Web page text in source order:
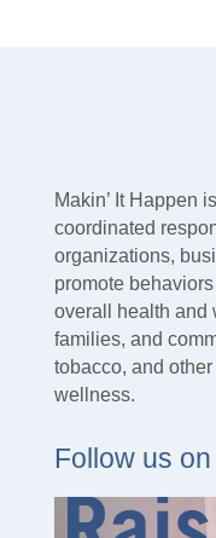
Makin’ It Happen
coordinated
organizations,
promote
overall health and
families, and
tobacco, and
wellness.
Follow us